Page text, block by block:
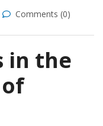
Comments (0)
in the